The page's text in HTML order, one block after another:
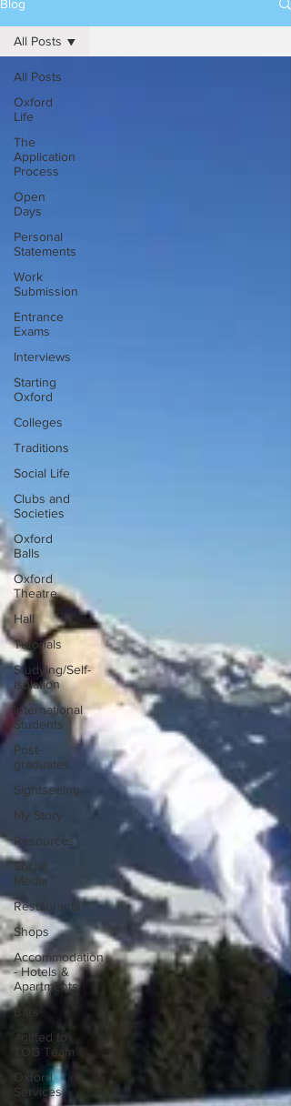
Blog
All Posts
Oxford
Life
The
Application
Process
Open
Days
Personal
Statements
Work
Submission
Entrance
Exams
Interviews
Starting
Oxford
Colleges
Traditions
Social Life
Clubs and
Societies
Oxford
Balls
Oxford
Theatre
Hall
Tutorials
Studying/Self-
isolation
International
Students
Post-
graduates
Sightseeing
My Story
Resources
Social
Media
Restaurants
Shops
Accommodation
- Hotels &
Apartments
Bars
#gifted to
TOG Team
Oxford
Services
All Posts